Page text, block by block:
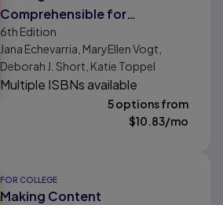
Comprehensible for
Multilingual Learners: The
SIOP Model
6th Edition
Jana Echevarria, MaryEllen Vogt,
Deborah J. Short, Katie Toppel
Multiple ISBNs available
5 options from
$10.83/mo
FOR COLLEGE
Making Content